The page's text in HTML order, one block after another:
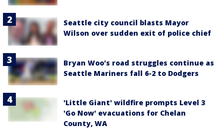
Seattle city council blasts Mayor
Wilson over sudden exit of police chief
Bryan Woo's road struggles continue as
Seattle Mariners fall 6-2 to Dodgers
'Little Giant' wildfire prompts Level 3
'Go Now' evacuations for Chelan
County, WA